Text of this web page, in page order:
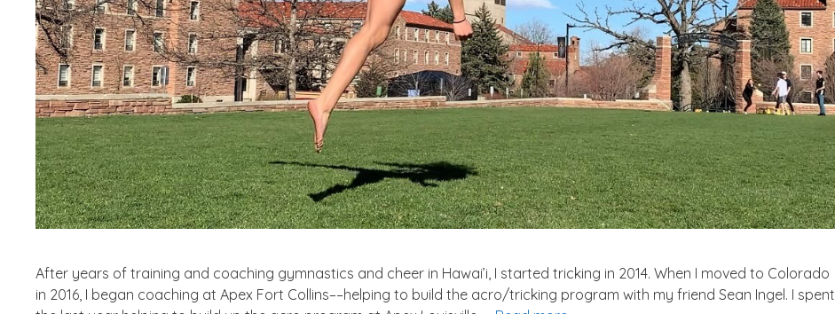
After years of training and coaching gymnastics and cheer in Hawai’i, I started tricking in 2014. When I moved to Colorado
in 2016, I began coaching at Apex Fort Collins––helping to build the acro/tricking program with my friend Sean Ingel. I spent